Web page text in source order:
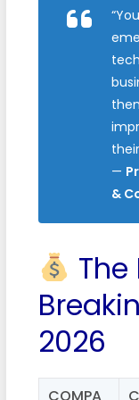
—
&
2026
COMPA